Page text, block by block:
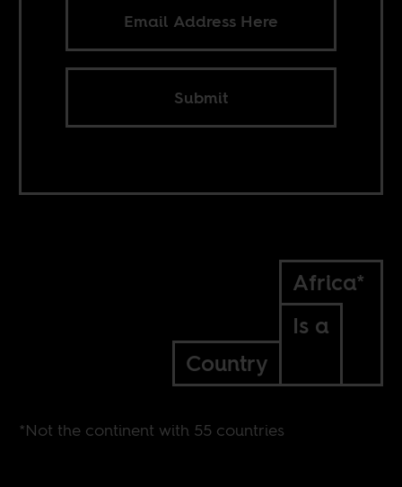
Submit
Africa*
Is a
Country
*Not the continent with 55 countries